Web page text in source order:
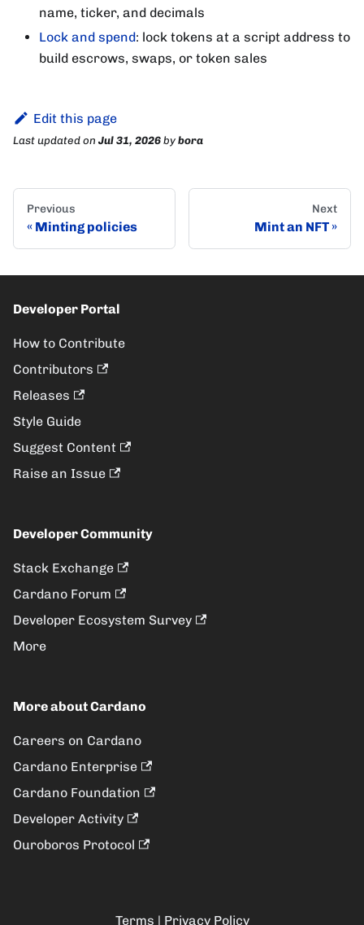
name, ticker, and decimals
Lock and spend: lock tokens at a script address to
build escrows, swaps, or token sales
Edit this page
Last updatedon Jul 31, 2026bybora
Previous
Minting policies
Next
Mint an NFT
Developer Portal
How to Contribute
Contributors
Releases
Style Guide
Suggest Content
Raise an Issue
Developer Community
Stack Exchange
Cardano Forum
Developer Ecosystem Survey
More
More about Cardano
Careers on Cardano
Cardano Enterprise
Cardano Foundation
Developer Activity
Ouroboros Protocol
Terms | Privacy Policy